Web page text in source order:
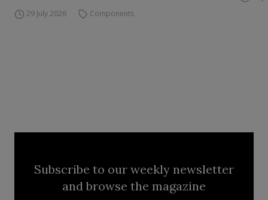
29 July 2026 Components
Subscribe to our weekly newsletter
and browse the magazine